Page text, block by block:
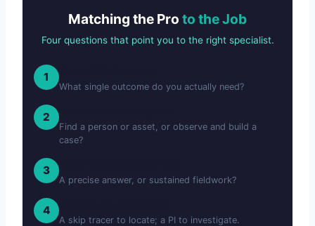
Matching the Pro to the Job
Four questions that point you to the right specialist.
1
What single outcome do you actually need?
2
Find a person or asset, or observe and build a
case?
3
A precise answer, or sustained fieldwork?
4
A skip tracer to locate; a PI to investigate.